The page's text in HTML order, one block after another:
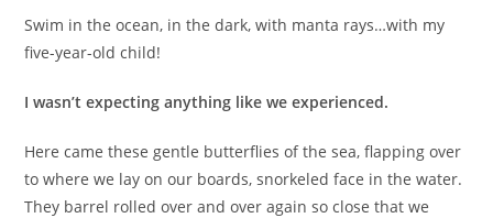
Swim in the ocean, in the dark, with manta rays…with my
five-year-old child!
I wasn’t expecting anything like we experienced.
Here came these gentle butterflies of the sea, flapping over
to where we lay on our boards, snorkeled face in the water.
They barrel rolled over and over again so close that we